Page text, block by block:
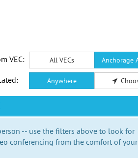
VEC: All VECs Anchorage
Anywhere
-- use the filters above to look for
conferencing from the comfort of your